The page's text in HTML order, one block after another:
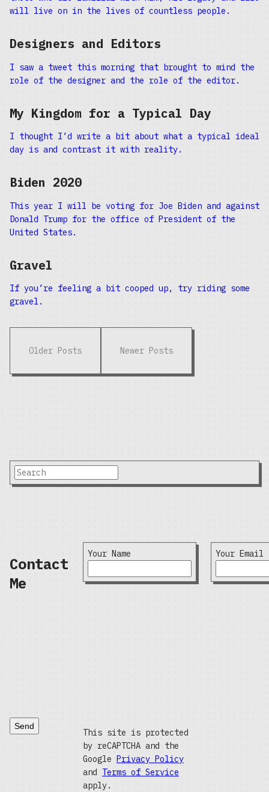
will live on in the lives of countless people.
Designers and Editors
I saw a tweet this morning that brought to mind the
role of the designer and the role of the editor.
My Kingdom for a Typical Day
I thought I’d write a bit about what a typical ideal
day is and contrast it with reality.
Biden 2020
This year I will be voting for Joe Biden and against
Donald Trump for the office of President of the
United States.
Gravel
If you’re feeling a bit cooped up, try riding some
gravel.
Older Posts Newer Posts
Contact
Me
Your Name Your Email
Send
This site is protected
by reCAPTCHA and the
Google
Privacy Policy
and Terms of Service
apply.